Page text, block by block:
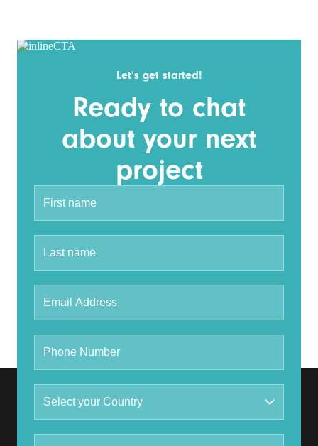
Let’s get started!
Ready to chat
about your next
project